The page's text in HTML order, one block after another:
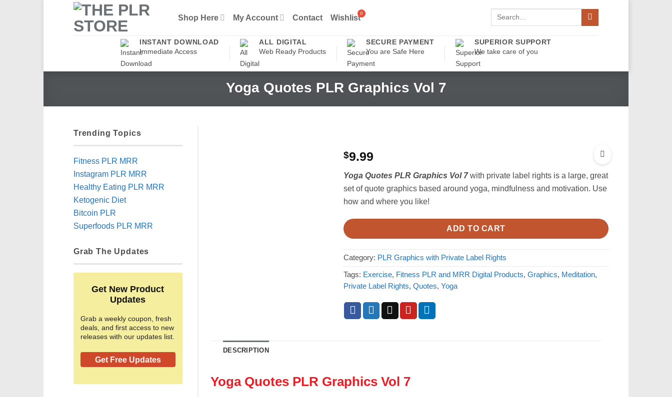
Shop Here My Account Contact Wishlist
Search
INSTANT DOWNLOAD
Immediate Access
ALL DIGITAL
Web Ready Products
SECURE PAYMENT
You are Safe Here
SUPERIOR SUPPORT
We take care of you
Yoga Quotes PLR Graphics Vol 7
Trending Topics
Fitness PLR MRR
Instagram PLR MRR
Healthy Eating PLR MRR
Ketogenic Diet
Bitcoin PLR
Superfoods PLR MRR
Grab The Updates
Get New Product
Updates
Grab a weekly coupon, fresh
deals, and first access to new
releases with our updates list.
Get Free Updates
$9.99
Yoga Quotes PLR Graphics Vol 7with private label rights is a large, great
set of quote graphics based around yoga, mindfulness and motivation. Use
how and where you like!
ADD TO CART
Category: PLR Graphics with Private Label Rights
Tags: Exercise, Fitness PLR and MRR Digital Products, Graphics, Meditation,
Private Label Rights, Quotes, Yoga
DESCRIPTION
Yoga Quotes PLR Graphics Vol 7